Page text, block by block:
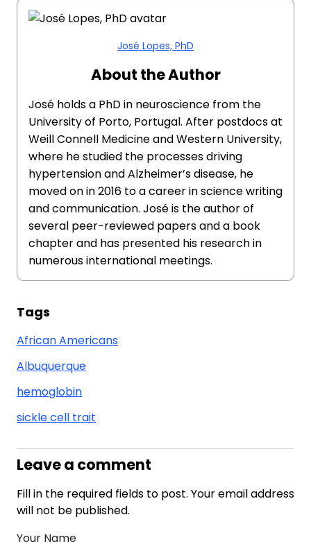
José Lopes, PhD
About the Author
José holds a PhD in neuroscience from the
University of Porto, Portugal. After postdocs at
Weill Connell Medicine and Western University,
where he studied the processes driving
hypertension and Alzheimer’s disease, he
moved on in 2016 to a career in science writing
and communication. José is the author of
several peer-reviewed papers and a book
chapter and has presented his research in
numerous international meetings.
Tags
African Americans
Albuquerque
hemoglobin
sickle cell trait
Leave a comment
Fill in the required fields to post. Your email address
will not be published.
Your Name